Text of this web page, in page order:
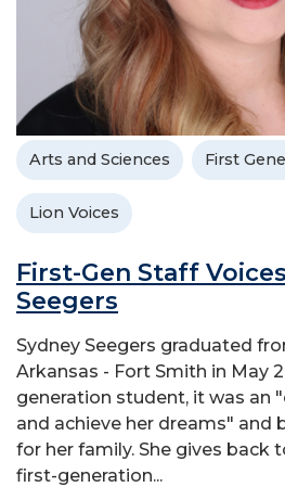
Arts and Sciences First
Lion Voices
First-Gen Staff
Seegers
Sydney Seegers graduated
Arkansas - Fort Smith in May
generation student, it was an
and achieve her dreams" and
for her family. She gives back
first-generation...